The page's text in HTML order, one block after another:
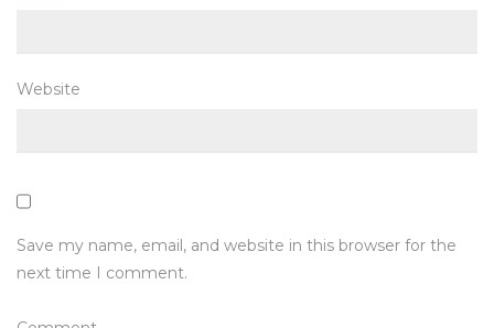
Website
Save my name, email, and website in this browser for the
next time I comment.